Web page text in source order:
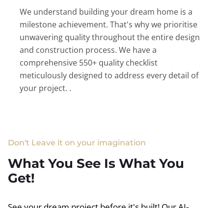
We understand building your dream home is a
milestone achievement. That's why we prioritise
unwavering quality throughout the entire design
and construction process. We have a
comprehensive 550+ quality checklist
meticulously designed to address every detail of
your project. .
Don't Leave it on your imagination
What You See Is What You
Get!